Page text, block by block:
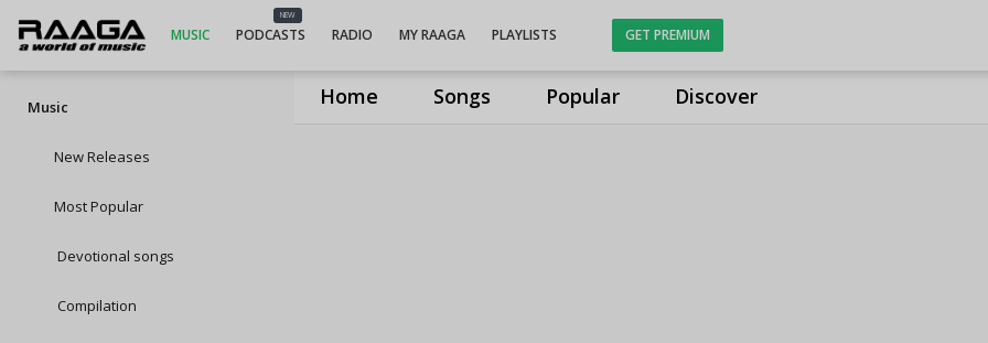
Home Songs Popular Discover
MUSIC
NEW
PODCASTS RADIO MY RAAGA PLAYLISTS GET PREMIUM
Music
New Releases
Most Popular
Devotional songs
Compilation